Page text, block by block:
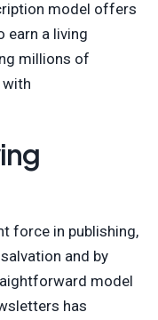
model offers
earn a living
millions of
force in publishing,
and by
model
has